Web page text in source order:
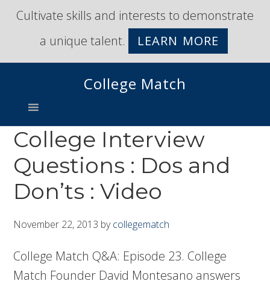
Skip
primary
navigation
Skip
content
Cultivate skills and interests to demonstrate
a unique talent.
LEARN MORE
College Match
College Interview
Questions : Dos and
Don’ts : Video
November 22, 2013 bycollegematch
College Match Q&A: Episode 23. College
Match Founder David Montesano answers